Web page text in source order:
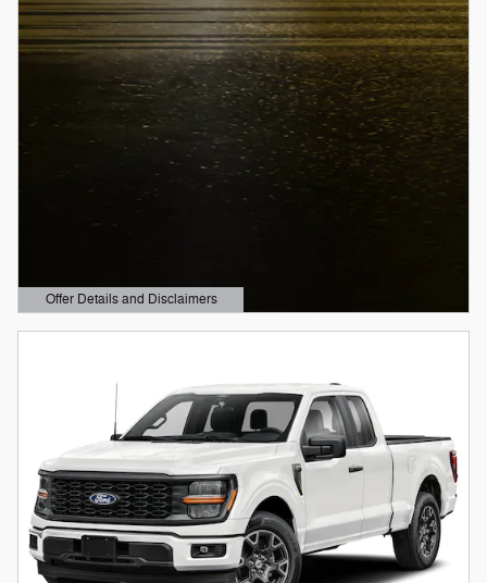
Offer Details and Disclaimers
Open Details Modal